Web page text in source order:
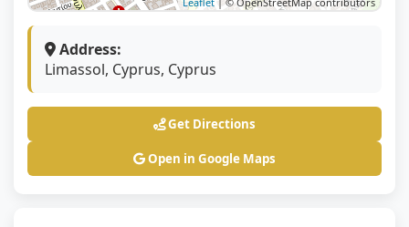
Address:
Limassol, Cyprus, Cyprus
Get Directions
Open in Google Maps